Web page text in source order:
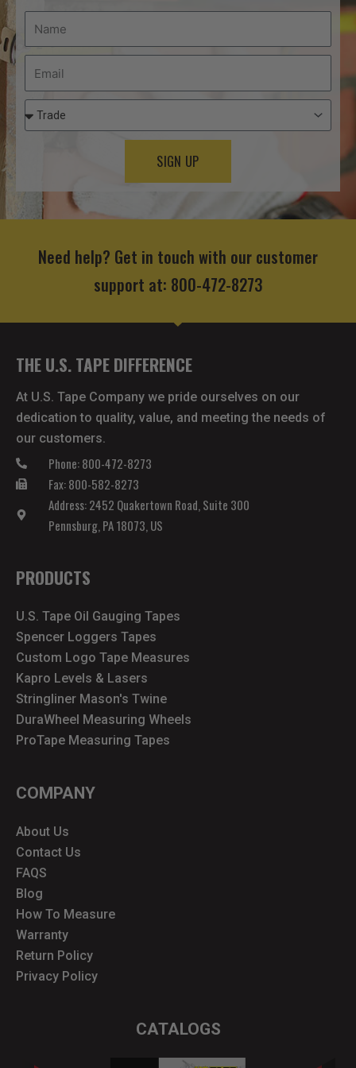
SIGN UP
Need help? Get in touch with our customer
support at: 800-472-8273
THE U.S. TAPE DIFFERENCE
At U.S. Tape Company we pride ourselves on our
dedication to quality, value, and meeting the needs of
our customers.
Phone: 800-472-8273
Fax: 800-582-8273
Address: 2452 Quakertown Road, Suite 300
Pennsburg, PA 18073, US
PRODUCTS
U.S. Tape Oil Gauging Tapes
Spencer Loggers Tapes
Custom Logo Tape Measures
Kapro Levels & Lasers
Stringliner Mason's Twine
DuraWheel Measuring Wheels
ProTape Measuring Tapes
COMPANY
About Us
Contact Us
FAQS
Blog
How To Measure
Warranty
Return Policy
Privacy Policy
CATALOGS